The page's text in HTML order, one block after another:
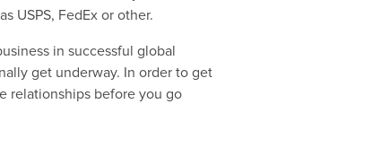
USPS, FedEx or other.
in successful global
get underway. In order to get
relationships before you go